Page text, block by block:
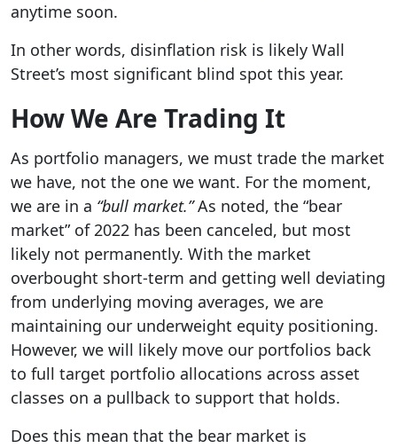
anytime soon.
In other words, disinflation risk is likely Wall
Street’s most significant blind spot this year.
How We Are Trading It
As portfolio managers, we must trade the market
we have, not the one we want. For the moment,
we are in a “bull market.”As noted, the “bear
market” of 2022 has been canceled, but most
likely not permanently. With the market
overbought short-term and getting well deviating
from underlying moving averages, we are
maintaining our underweight equity positioning.
However, we will likely move our portfolios back
to full target portfolio allocations across asset
classes on a pullback to support that holds.
Does this mean that the bear market is